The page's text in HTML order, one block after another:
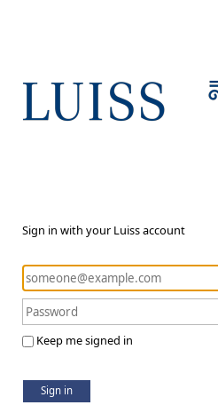
Sign in with your Luiss account
Keep me signed in
Sign in